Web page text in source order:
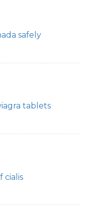
safely
tablets
cialis